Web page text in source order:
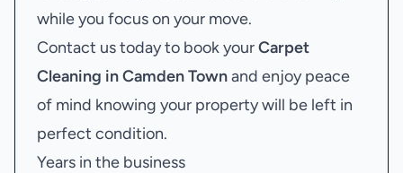
while you focus on your move.
Contact us today to book yourCarpet
Cleaning in Camden Townand enjoy peace
of mind knowing your property will be left in
perfect condition.
Years in the business